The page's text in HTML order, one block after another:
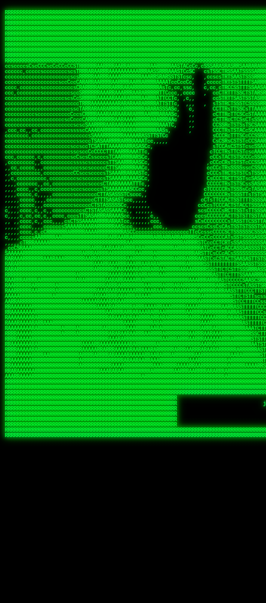
RRRRRRRRRRRRRRRRRRRRRRRRRRRRRRRRRRRRRRRRRRRRRRRRRRRRRRRRRRRRRRRRRRRRRRRRRRRRRRRRRRRRRRRRRRRRRRRRRRRRRRRRRRRRRRRRRRRRRRRRRRRRRRRRRRRRRRRRRRRRRRRRRRRRRRRRRRRRRRRRRRRRRRRRRRRRRRRRRRRRRRRRRRRRRRRRRRRRRRRR
RRRRRRRRRRRRRRRRRRRRRRRRRRRRRRRRRRRRRRRRRRRRRRRRRRRRRRRRRRRRRRRRRRRRRRRRRRRRRRRRRRRRRRRRRRRRRRRRRRRRRRRRRRRRRRRRRRRRRRRRRRRRRRRRRRRRRRRRRRRRRRRRRRRRRRRRRRRRRRRRRRRRRRRRRRRRRRRRRRRRRRRRRRRRRRRRRRRRRRRR
RRRRRRRRRRRRRRRRRRRRRRRRRRRRRRRRRRRRRRRRRRRRRRRRRRRRRRRRRRRRRRRRRRRRRRRRRRRRRRRRRRRRRRRRRRRRRRRRRRRRRRRRRRRRRRRRRRRRRRRRRRRRRRRRRRRRRRRRRRRRRRRRRRRRRRRRRRRRRRRRRRRRRRRRRRRRRRRRRRRRRRRRRRRRRRRRRRRRRRRR
RRRRRRRRRRRRRRRRRRRRRRRRRRRRRRRRRRRRRRRRRRRRRRRRRRRRRRRRRRRRRRRRRRRRRRRRRRRRRRRRRRRRRRRRRRRRRRRRRRRRRRRRRRRRRRRRRRRRRRRRRRRRRRRRRRRRRRRRRRRRRRRRRRRRRRRRRRRRRRRRRRRRRRRRRRRRRRRRRRRRRRRRRRRRRRRRRRRRRRRR
RRRRRRRRRRRRRRRRRRRRRRRRRRRRRRRRRRRRRRRRRRRRRRRRRRRRRRRRRRRRRRRRRRRRRRRRRRRRRRRRRRRRRRRRRRRRRRRRRRRRRRRRRRRRRRRRRRRRRRRRRRRRRRRRRRRRRRRRRRRRRRRRRRRRRRRRRRRRRRRRRRRRRRRRRRRRRRRRRRRRRRRRRRRRRRRRRRRRRRRR
RRRRRRRRRRRRRRRRRRRRRRRRRRRRRRRRRRRRRRRRRRRRRRRRRRRRRRRRRRRRRRRRRRRRRRRRRRRRRRRRRRRRRRRRRRRRRRRRRRRRRRRRRRRRRRRRRRRRRRRRRRRRRRRRRRRRRRRRRRRRRRRRRRRRRRRRRRRRRRRRRRRRRRRRRRRRRRRRRRRRRRRRRRRRRRRRRRRRRRRR
RRRRRRRRRRRRRRRRRRRRRRRRRRRRRRRRRRRRRRRRRRRRRRRRRRRRRRRRRRRRRRRRRRRRRRRRRRRRRRRRRRRRRRRRRRRRRRRRRRRRRRRRRRRRRRRRRRRRRRRRRRRRRRRRRRRRRRRRRRRRRRRRRRRRRRRRRRRRRRRRRRRRRRRRRRRRRRRRRRRRRRRRRRRRRRRRRRRRRRRR
RRRRRRRRRRRRRRRRRRRRRRRRRRRRRRRRRRRRRRRRRRRRRRRRRRRRRRRRRRRRRRRRRRRRRRRRRRRRRRRRRRRRRRRRRRRRRRRRRRRRRRRRRRRRRRRRRRRRRRRRRRRRRRRRRRRRRRRRRRRRRRRRRRRRRRRRRRRRRRRRRRRRRRRRRRRRRRRRRRRRRRRRRRRRRRRRRRRRRRRR
RRRRRRRRRRRRRRRRRRRRRRRRRRRRRRRRRRRRRRRRRRRRRRRRRRRRRRRRRRRRRRRRRRRRRRRRRRRRRRRRRRRRRRRRRRRRRRRRRRRRRRRRRRRRRRRRRRRRRRRRRRRRRRRRRRRRRRRRRRRRRRRRRRRRRRRRRRRRRRRRRRRRRRRRRRRRRRRRRRRRRRRRRRRRRRRRRRRRRRRR
RRRRARARRRRRRRRRRRRRRRRRRRRRRRRRRRRRRRRRRRRRRRRRRRRRRRRRRRRRRRRRRRRRRRRRRRRRRRRRRRRRRRRRRRRRRRRRRRRRRRRRRRRRRRRRRRRRRRRRRRRRRRRRRRRRRRRRRRRRRRRRRRRRRRRRRRRRRRRRRRRRRRRRRRRRRRRRRRRRRRRRRRRRRRRRRRRRRRRR
sCsssCsssTCsCcssCsssssCccsCcTcssTTSSSCSSRRARARATARRRASTTCTTTSTSSTsATAAATSRSRRRSAASSRRRRRRRRRRRRRRRRARRRRRRAAARAAARARRRRRRRAARRARARRRRRRARRRAAAARARRARARRRARRRRRRRRRRRRRRAARRARARRRRRRRRRRRARRRRR  SRRRRR
sccscccccccccccccscccccccccccsTARRRRRRRARRARARARARARRRRRATsTCCTTTsCSCATSTRTTAATTATTSSSRRARRRRRAAAAAAAAAASSAAAAAAAAAARRRAAAARAAARARRRAARAAAAAARAARRRRARARRRRAAARRAARARRARRRARRRRRRRRcRRRRRRRRRRScCcRRRRAR
cccsccccccccccccccccccccccscsSCARRRAAAARRRRRRRARRRRAARRRAARAsCCsssTCsTTATRsTARSTTTTRARRARARRAARARARAAARAAARRRARRAAAAAAARAAAARRAAAARARARAAAAAAAAAARARRRAARAARRRRARAARRRRRRRAARRRRARRRRRRRRRRRRc ,,,RRRAAR
ccccccc,ccccc,cccccccccccsssASRAAAAAAAAAARARAAAAAAARAARRRRRRRATscsCTTTCTTRCTTATCCCTASRSRRAARARARAASAAAAAAARRRAARAARAAAAARRAAAARRAAAARAAAARARRARARRARARARRRRRAARRRRRRRRRAARRRARRARRRRRRTRRRRRA   c,RRRAAR
cccccccccccccccccccccccccsSARRRAAAAARAAAAAAAAAAAARAAARARRARRRRSCssCCsTsTTRsTAATCCCCASARARRARRRRRAAAAAAAAAAAAAAARRRAAAAAARAARRAAAAAAAASAAARRAASSTSRAARRARARRRRARRRRRRARRSAARRCRRARRcARRTSRRRRR   c RRRAAR
cccc,cc,ccccccccccccccccTARRARAARRRRRRARRRRRAAARAARAARSRRRRRRSRRScCCsTTsTRCTSTCCCSTAAARRRAARAAAARRAARAARARAAAAAAAASAAAAAAAAAAARRRAAAAAAAAAARRS  ,TTRRARARARAARAARRRARARARRARsAARARTARATRRRRRA  cc RRAAAR
cc,,,cc,ccccc,ccccccsccTRAARRRRRRRRRRRRAARAARRRRARAAARRRSSRASARRRSTCCTTTTRssTTTSCTsAAAAAARARRARARAAARAARARARRRAAAAAAARRAAAARAAAARRAASAASAARAAA, c  ,AAARARRARRARAARRRRASRAARAAAAARSARRARRRRRR,, , RRRARR
cc,,,cccccccc,ccccccccTARAAAAAARRRRARRRRARRRRRRRRAAAARRRTcsTRARRRRRSSTTSTRsCAATTTTCAARARRRRRRRRRRARRRARARRAAAAARAAAARAAAAAAAAAAAARRAAAAAAAAARRc    ScTSARASAAARRAAAARAACARRRAAAARRcAAARRRRRRA    ,RRRRRR
cc,,,cccc,ccc,,,ccc,ccTTRAAARRRRRARARRARRRARRRRRRRAAASTRSTTcccsTTSRRSCTTCRsCTTSscTCAAARRAARRRRRSRARARARRRRAAARARRRAARRRRAAAAAAARARRRARRARRARARc    c TRRRR SRRRRARARRTSTARRARARAARAR RRRRARRR c   RRRRAR
,,cc,,ccc,cc,c,,ccccccCTSRRAAARRRAAAARARRRRRRRRRRAARSTAATTssTATTTSSSRCTTSRsCTTATsCCAARRRRARAAAARRRRRRAARARAAAARARRARRRRRAAAAAAARRRRRRRAARRRRAA, ,  cTSRAAR,AARASATRARRRRARRRRARASARA,RRRRRRRR,,c  RRRRAR
c,,c,cccccccccc,ccccccccARAAARRAAAAARRRARRRRAAARRARAARRSsssCSSSRSSASSTCSCRsCAssTsSsSAARAAAARRARRRAARRRAAAAAARAARAAAAAARAAAAAARARARAARRAARARRRR,  , ,TRRAAASARTAASTcARRRRSRRRRRRTcSSsRcRRRRRRA ,c  RRRRRR
,,,c,,,cc,cc,,,cccccsccTRRRRRARAAAAAARARRRRRARRRRRAAARRSRASTSAAARASSSTTTTRsCTCTCcCsSTARRRRRRAAARRRRRRRRAAAAAAARARRARAAAAAAAAAAAARAARARRAARRRRR,    , RTAcACARARRACARRRRRSRRRRRRASSRCRRRRRRARR,s  ,RARRRR
c,,cc,,cccccccc,ccccccCRRARAARRRRRRRAARRAAAARRRRARRRRRRARRCsRATTSSSSRSCTCRsTTCsscscTAAAAARRAARRARARRRARRRRRRRRAARRAAAAAARARRAAAARRRRRRRRRRARAA,  , ,cAACAAcARATc,AT cccsccccscSAC  RAACCRRRRAc,, ,RRARRR
,,,,c,,cccccc,cccccccsSRRRAARARRRRRAAAARAAAARRRRRRARRRASARTsTscsTAASRRCTTRcsTsTCcScSTRAARAAASRRARAAARRRRRRARARRAARAAARRRRRRARAAAARRRRRARRAARAA,,  ,,CRRcAS SARc,cccTTTs  c,c ,ATc,,RSRRRRRRRScc   RRRRRR
ccccc,,ccccccc,cccccssARRRRAAAARAARRAAARRAARAAARARRRRRRARAscccssCTARAATCSSssTCTscTcTSSRRRARAARAARRAAAAARRAAAARAAARARRARRRAARAAAARRRRARARAAAARR,  ,  CATsAc RARc,ccccCc  ,,,,cScSs,RARRRRRARRT,,  ,RAARRR
cc,,c,,cc,,cc,,cccccCsSRRRARAARAAARRRRRRAARRRASARRARRRRRRAccccssCTAAsCsCTTcCTCSccscTSARRAAARAARRRAAAARAAAARARRAARAAAAAAAAAARRAAAARRRARRARAAARA,,,,,,CcCASc,ARRc,TCTA,  ,ccc,ccsT  cRRRRRRARAT,s,,cRRARAR
,,,,c,,c,,cccc,ccccccccARRRAAAAAAAARARRRRAAARAAAARTARRARRAccsccc,sCCCccTTscsTsTCcscSAAARRRRAARRRAARRRRRRARRRRRRAAAAARRRRARRRAARAARAAARRAAAAAAA,, ,, ,cARR,cRRRc C,   ,c,cccccTTT , ARRARARAAC, ,,cRRRRRA
,,,,c,,ccc,cc,,,ccccccsTRAARAARRRRRRARAARRARRARASTAARAATACcCccc   csc,cCTssCSsTCcccAAAAAAAARARARRARARRAARAARRRRRRRAARRRRRRRRAAARRAAARRRRAARAAA,   , ,ASARccRAA, c,c,,   c,,,csT  ,,cARRRRAAAc, ,,cRRRRRA
,,,,,,,,,c,,c,,ccccccccsRRRRRRAARARAAAAAAARRRRRRAssSRATTTTCccs,   ,cc,csTssCTTTccccSSARRRRRARRRAAAARRRRRRRARRRRARRRRARARAAAARARRRAAAARAAAAAAAAc,  ,  CAARccRRRc cscc    c  ,cc,  , cATRRRRAAc  ,,cRRARRR
,,,,,,,c,,,,c,,,cccccccCRRRARRRRRRRAAAAAAAARRRRRRTTsAAAscCsccc,   ,,,csssCcCTTSssccTAARRAARRRAARAAARAARRRRRRARRAARRAARARAAAARARRRARRAARAAAAAAAc,  , sTAAAccRRAc ,cT,   ,, ,c,     ,TAARRRAAR,  ,,cARRRRR
,,,,,,,c,,,,,,,ccccccccsRRRRRRRRAAAARRAARARARRAARRSsTTSc,c,,cc,   , ,cCssAsTTCTCcscTTAAAAAARARARRARRRRARRARRRRRRRARRARARARRARRRRAAAAARAAARAAAAc,   ,cTRAAccRAT , cs ,c ,T   ,Tc   ,CRRRARRSS, ,,csARRRRR
,,,,,,,c,,,,,,c,cccccccsRRARRRRAAAARRRRRRRARAAAAARRACcs,,,  c,,     cssssAsTSTTCcccTTAAAAARAAAARRRRARRRARRARAAARAAAARRRRAARARARRSASRARAAAAAARRc,  ,cAsSRA,cC  ,,, ,c ,,c,c  c C    ARRRRARRA, ,,,CRRRRRR
,,,,,,,,,,,,,,c,c,cccccsARRRRRRAAARRRRRAAAAAAAAAARARscccc,  ,,,     csTssAsTSSTTCCCTTAASSARAAARARRRRRRAARRARRARRAAAARAAARARARAAAARAAARARRAAAAAc,,c,,CAARTccSSScc,ccA  c c, ,s c   TRRRRAAARA,  ,,TRRRRRR
,,,,,c,,,,,,c,ccccc,ccscARRRRRRRRRRRRRRRRRRRRRRRRRRSsCccc,   ,,     ,sCssAsTCTTsssCSTAAASSRRRAAARRARRRRAAARARRRARARRRRRARRRARARRRAAAARRAAAAARAc, ,,A ARATccSTRTTTTAA,c,CSc, sSc , cRRARRRRRA ,cc,TRRRRRR
,,,,,c,,,, ,c,c,ccccccccsAAARRRRRRRRRRRRRRRRRRRRRRRAssccc    ,,      ssssAcCTTSsscCTTAARSSRRRAAARRRRRRRAARRRRRRRRRARRRRRRRAARRARRAAAAARARAAAAAc,,,sATAAATsCRAATTCAA T,,TScccT,c  ,sATARRRRSR,,,,,TRRRRRR
,,,,,,,,,,,,c,,,cccccccccAARRRRRRRRAARRAAAAARARRRARACsTTc     ,     ,CssCTssCTTTcCCTATSASAARRRAAARRRRRRRRRAARRRRRRRRRRRRRRRRARARRRRAARARATAARAccc,TRRARRTccRSRAsTTT c,,sR  sSs ,, cRSARRRRRR ,,c,RRRRRRA
,,,,,,,,,,,,c,,ccccccccccsRRRRRRRRRRARRARRAAARRRAASAASAAs,    ,      sccsTCsTSTTCsTCAASASARRAARSRRRRRRRRAARAARARRRRRRRRRARAAARARRAAAAAAARTAAAAccccTRRRAAAcTRSRRTCS ,c,,CR,,cTC  , TRSSARSARA, ,ccRRRRRAA
,,,,,c,,,,,,,,,ccc,,ccccccSRRRRRRRRAAARAAAAAAAAAAARAAASTs,           cccssCsTTTTcCTTSSAAAARRAAAAARRRRRAARAARARRARAARRRRRRRRRRAARAAAAARACRTARRRccccsTRRRATcTAARRccR,C,,,TRcccCS  ,,AASASRSRAA,,,c,RRRRRRR
,,,,,,,,,,,,,,,cccccccccccsRRRRRRRRAAARAARRRRAAARARRAATc,            cscsTCCTTTTcCCTTSRAAAARAARARRRRRRRRARRRASAARRRRRRRRRAARAAARAAAAAAAsRTAAAAcccsTAARAATCSRTRRcsR C,,cA AccC,c,  AASRTRTSSA,,,,,RRARRRR
 ,,,c,,,,,,,,,,ccccccccccccAARARRRRAAARARRRRRARAAAAATsc             ,ssscsCCTCTCsCTTSAAARARAAAARRRARRARRRRRARRARRRRRRARARAARARRRRAAAARASASAAARcccsCARRAASSAASRRTSR CcccT,cCCTcT,c,AAARARSASR,,,c,RRRRRAR
,,,,c,,,,,,,,,,cccccccccccccsAARARRAARRRRRRRRASTTTCscc,             ,sscssCsSTSTTTTCSTSASAARRARARRAAAARRRRRRRRRRRRcARAc cAAARAARAAAAAsTTASAAAAcccCTSRRRAAAAARRR  sSc   A A        TTSRARTRRR,ccc,RRRRRRR
 ,,,,,,,,,,,,,,cc,c,cccc,cccsTATAARARRARRRRRRASsc,,                 csccccCsCTTTTCTTSTTAAARRRRRRAAAAAARRRRRRARRRRA, RRc ,RARAAARAARAASTTASAAAAcscSSARRRRASRRAAsccc,,,,,,, ,,,, ,,,ATARRRsASRcc,c,RRRRRRR
   ,,,,,,,  ,,,,,,,,,,c,,cccccTTCCTASRRARRAATTCc,                  ccsscccTsSTSSTTSTSTAAASARARRRARRRRRRRRRAAARARRRc AAc c  cAAARRAAAASTTASAAARcscTARRRASAAARARACcc,,,,ccccccssTTSTRSRAAACSRAcccc,RRRRRRA
 ,,,,,,,,,, c,,,,,,,,,,,,cccc,ssccsTTSARRRAACsc,,                  ccccsccCsSTTSTTTTTTSSAAAAARRRRAARARRARRRAAAARRAc AS, c  ,SARRAAAAASTASTAAAAsCsTAARAAAAARRRSCTSTTcccccccccsTATSSRSRAAASAAAcccc,RRRRRRR
,,,,,,,,,,,,c,c,,,,,,,,,ccccc cccccsCSSARAAASsc,,                  ccCscccCsSTTTTTTSSTSSSAARRAAAARRARARARRRAARARRAC,STc c, ,ASARSRRASTsTSAAARSCCTAARRAASRRRASccSTcccccccccccssCTTSSARRRATTAScccccRRRRRRR
   ,,,,,,,,,c,c,,,,,,,,,ccccc ,c,ccsCTAAAAAASTc,                   cccsccccsTTTTTSTSSSSASSAAARAAARARAARRRRAAAARRRRT TAc s, ,ASA  SASRTCTSTAAARsTAAARcAAS,,c,,ccccccccc,,,cccccssSTSARARRsTAScccccRRRRRRR
,,,,,,,,,,,,,c,c,,,,,,,,,cccc ,c,ccsCSARAARASTs,                  ,sccsccsCsSSTTTSTSSTSAAARRAARRRAAARARRRRRRRAARRRA,sAc s, sSs   TAASsTTSCAAAATTSAASAAAScc,,,,    ,,,,,,,cc,ccCCTcsCAARSsTSCcccccRRRRRRR
, , c,,,,,,, cT,,,,,,,,,,cccc,,cccsCTAARAAAAATC,                  ccccscccCCCSCAASSSASTSAARRARRRRRRARRRRRRRRRRRRRRR,,TC    ,T   cSASACSTACAAAATSSARAAAAAAsTcc,,,,,,  ,,,,,,,,cccsSsTRARAsTSCsccccRRAARRA
,,,,,,,,,,,,,,cRA,,,,,,,,,c,c,,,,csTAAAAAASATTs,,                 csccscccCsCTCASASSTTSAAAARRARAARAARRRRRRRRRRRARARTccC        cSAASAssTAsAAAATSAAAAAAASsTssc,,,,,, ,,,,, ,,,,,,ccCcSARScSACccccsRRRRRRR
,,,,,,,,,, ,,ccRRc,,,,,,,,ccc,,cccsAARARAASTCCc,,                ccccsCsccSsCTTSCSSSTASAASAAAARRRRSARRRRRRARRRARRAASccc ,      ARAAAATCSACAAAASAAAAAA